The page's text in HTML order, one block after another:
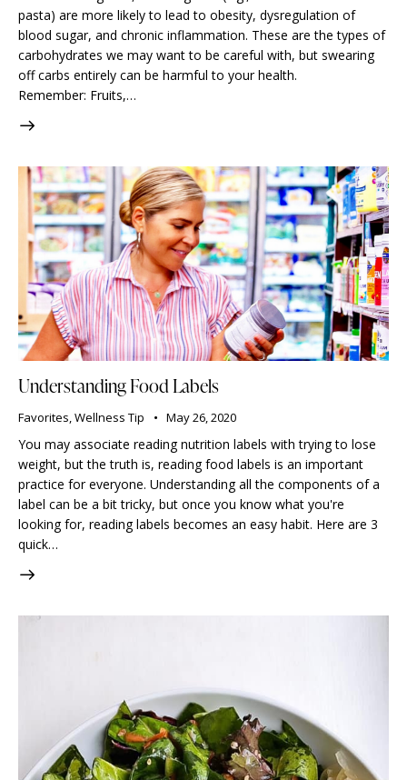
pasta) are more likely to lead to obesity, dysregulation of
blood sugar, and chronic inflammation. These are the types of
carbohydrates we may want to be careful with, but swearing
off carbs entirely can be harmful to your health. ⠀⠀⠀⠀⠀⠀⠀⠀⠀
Remember: Fruits,…
Understanding Food Labels
Favorites,Wellness Tip May 26, 2020
You may associate reading nutrition labels with trying to lose
weight, but the truth is, reading food labels is an important
practice for everyone. Understanding all the components of a
label can be a bit tricky, but once you know what you're
looking for, reading labels becomes an easy habit. Here are 3
quick…